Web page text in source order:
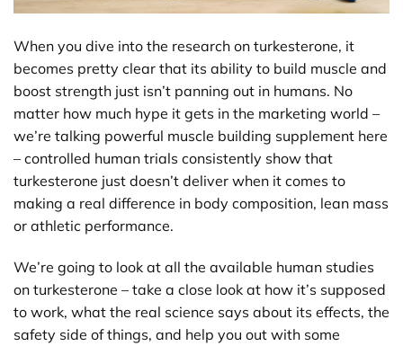
When you dive into the research on turkesterone, it
becomes pretty clear that its ability to build muscle and
boost strength just isn’t panning out in humans. No
matter how much hype it gets in the marketing world –
we’re talking powerful muscle building supplement here
– controlled human trials consistently show that
turkesterone just doesn’t deliver when it comes to
making a real difference in body composition, lean mass
or athletic performance.
We’re going to look at all the available human studies
on turkesterone – take a close look at how it’s supposed
to work, what the real science says about its effects, the
safety side of things, and help you out with some